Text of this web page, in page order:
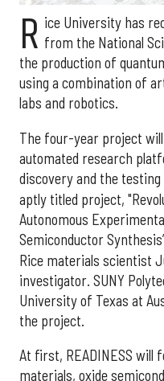
R ice University has
from the National
the production of
using a combination of
labs and robotics.
The four-year project
automated research
discovery and the testing
aptly titled project,
Autonomous
Semiconductor
Rice materials scientist
investigator. SUNY
University of Texas at
the project.
At first, READINESS will
materials, oxide